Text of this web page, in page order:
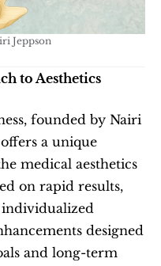
Jeppson
to Aesthetics
founded by Nairi
a unique
medical aesthetics
on rapid results,
individualized
designed
and long-term